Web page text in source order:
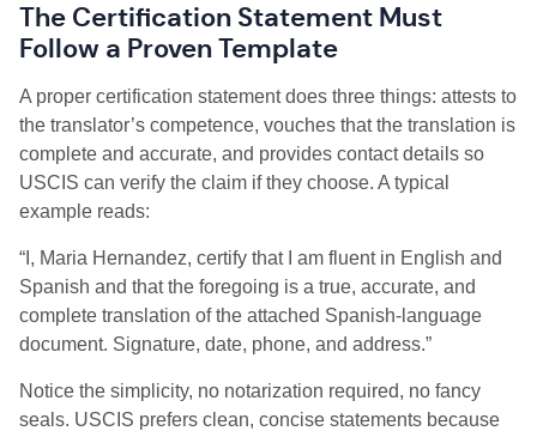
The Certification Statement Must
Follow a Proven Template
A proper certification statement does three things: attests to
the translator’s competence, vouches that the translation is
complete and accurate, and provides contact details so
USCIS can verify the claim if they choose. A typical
example reads:
“I, Maria Hernandez, certify that I am fluent in English and
Spanish and that the foregoing is a true, accurate, and
complete translation of the attached Spanish-language
document. Signature, date, phone, and address.”
Notice the simplicity, no notarization required, no fancy
seals. USCIS prefers clean, concise statements because